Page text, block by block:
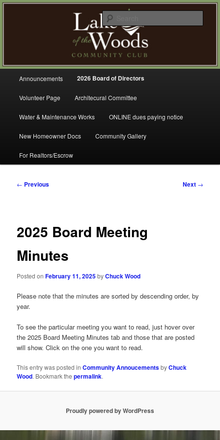
Skip
Lake of the Woods Community
Club – Gig Harbor
A Refreshing Place to Live
Announcements 2026 Board of Directors
Volunteer Page Architecural Committee
Water & Maintenance Works ONLINE dues paying notice
New Homeowner Docs Community Gallery
For Realtors/Escrow
Post
← Previous Next →
2025 Board Meeting
Minutes
Posted onFebruary 11, 2025byChuck Wood
Please note that the minutes are sorted by descending order, by
year.
To see the particular meeting you want to read, just hover over
the 2025 Board Meeting Minutes tab and those that are posted
will show. Click on the one you want to read.
This entry was posted inCommunity AnnoucementsbyChuck
Wood. Bookmark thepermalink.
Proudly powered by WordPress